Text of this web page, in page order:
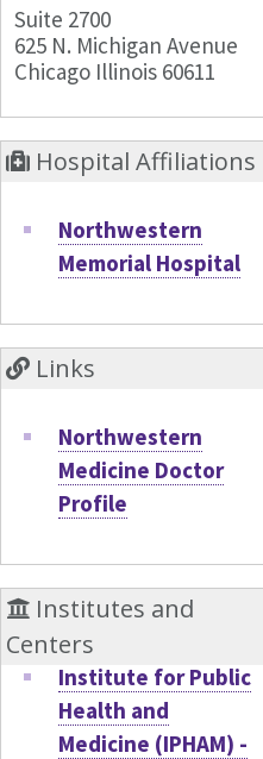
Suite 2700
625 N. Michigan Avenue
Chicago Illinois 60611
Hospital Affiliations
Northwestern
Memorial Hospital
Links
Northwestern
Medicine Doctor
Profile
Institutes and
Centers
Institute for Public
Health and
Medicine (IPHAM) -